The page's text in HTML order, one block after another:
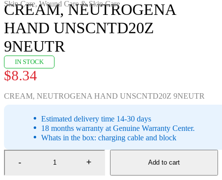
Skin Care, Wound Care & Skin Care
CREAM, NEUTROGENA
HAND UNSCNTD20Z
9NEUTR
IN STOCK
$8.34
CREAM, NEUTROGENA HAND UNSCNTD20Z 9NEUTR
Estimated delivery time 14-30 days
18 months warranty at Genuine Warranty Center.
Whats in the box: charging cable and block
Add to cart